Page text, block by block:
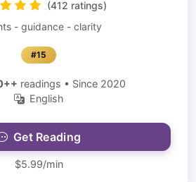
(412 ratings)
- guidance - clarity
#15
readings • Since 2020
English
Get Reading
$5.99/min